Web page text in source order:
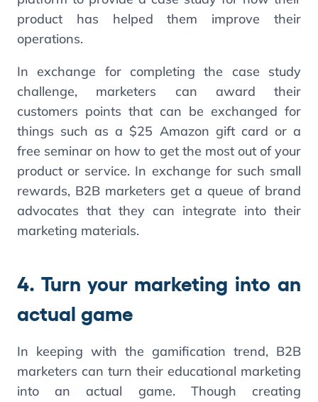
product has helped them improve their
operations.
In exchange for completing the case study
challenge, marketers can award their
customers points that can be exchanged for
things such as a $25 Amazon gift card or a
free seminar on how to get the most out of your
product or service. In exchange for such small
rewards, B2B marketers get a queue of brand
advocates that they can integrate into their
marketing materials.
4. Turn your marketing into an
actual game
In keeping with the gamification trend, B2B
marketers can turn their educational marketing
into an actual game. Though creating